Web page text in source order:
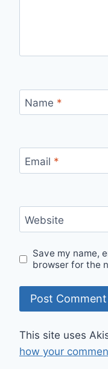
Name *
Email *
Website
Save my name,
browser for the
This site uses
how your